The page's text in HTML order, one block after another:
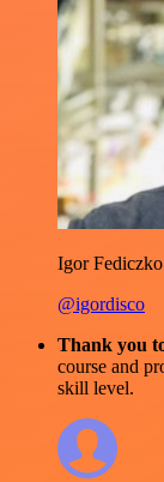
Igor Fediczko
@igordisco
Thank you
course and
skill level.